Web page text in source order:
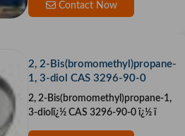
Contact Now
2, 2-Bis(bromomethyl)propane-
1, 3-diol CAS 3296-90-0
2, 2-Bis(bromomethyl)propane-1,
3-diolï¿½ CAS 3296-90-0 ï¿½ ï